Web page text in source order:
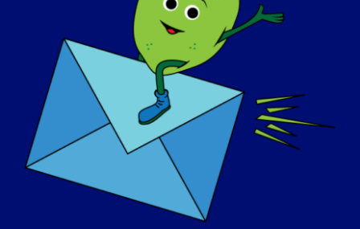
GIORNATA DI SENSIBILIZZAZIONE